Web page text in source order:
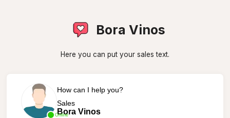
Bora Vinos
Here you can put your sales text.
Online
How can I help you?
Sales
Bora Vinos